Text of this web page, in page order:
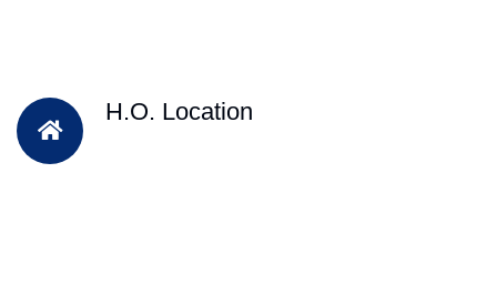
H.O. Location